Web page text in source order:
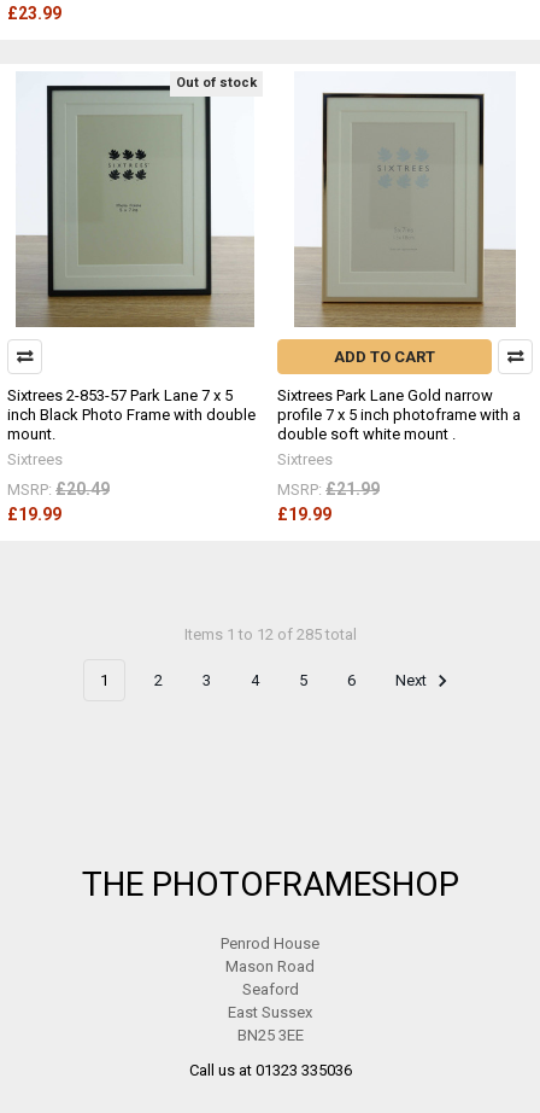
£23.99
Out of stock
Sixtrees 2-853-57 Park Lane 7 x 5
inch Black Photo Frame with double
mount.
Sixtrees
MSRP: £20.49
£19.99
ADD TO CART
Sixtrees Park Lane Gold narrow
profile 7 x 5 inch photoframe with a
double soft white mount .
Sixtrees
MSRP: £21.99
£19.99
Items 1 to 12 of 285 total
1 2 3 4 5 6 Next
THE PHOTOFRAMESHOP
Penrod House
Mason Road
Seaford
East Sussex
BN25 3EE
Call us at 01323 335036